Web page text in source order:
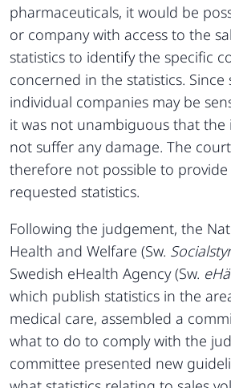
pharmaceuticals, it would be
or company with access to the
statistics to identify the specific
concerned in the statistics. Since
individual companies may be
it was not unambiguous that the
not suffer any damage. The
therefore not possible to provide
requested statistics.
Following the judgement, the
Health and Welfare (Sw.
Swedish eHealth Agency (Sw.
which publish statistics in the
medical care, assembled a
what to do to comply with the
committee presented new